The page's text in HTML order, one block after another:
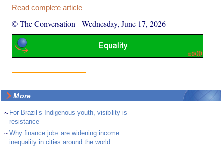
Read complete article
© The Conversation -Wednesday, June 17, 2026
More
~ For Brazil’s Indigenous youth, visibility is
resistance
~Why finance jobs are widening income
inequality in cities around the world